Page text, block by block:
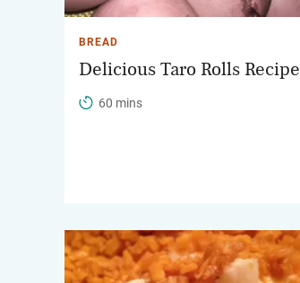
BREAD
Delicious Taro Rolls Recipe
60 mins